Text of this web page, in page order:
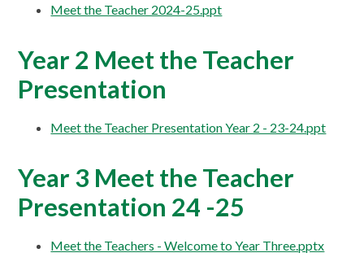
Meet the Teacher 2024-25.ppt
Year 2 Meet the Teacher
Presentation
Meet the Teacher Presentation Year 2 - 23-24.ppt
Year 3 Meet the Teacher
Presentation 24 -25
Meet the Teachers - Welcome to Year Three.pptx